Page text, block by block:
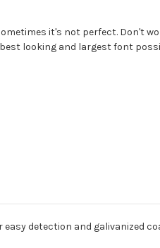
it's not perfect. Don't
looking and largest font
easy detection and